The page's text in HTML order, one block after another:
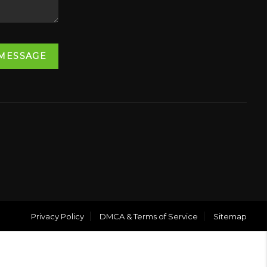
Privacy Policy DMCA & Terms of Service Sitemap